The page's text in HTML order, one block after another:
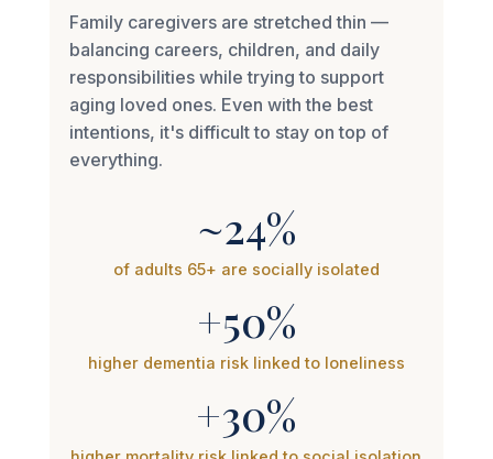
responsibilities while trying to support
aging loved ones. Even with the best
intentions, it's difficult to stay on top of
everything.
of adults 65+ are socially isolated
+50%
higher dementia risk linked to loneliness
+30%
higher mortality risk linked to social isolation